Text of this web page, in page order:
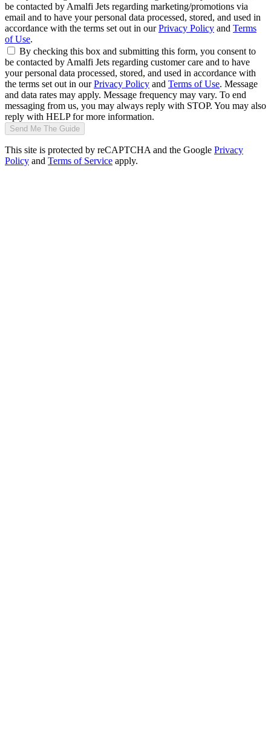
be contacted by Amalfi Jets regarding marketing/promotions via
email and to have your personal data processed, stored, and used in
accordance with the terms set out in ourPrivacy Policy and Terms
of Use.
By checking this box and submitting this form, you consent to
be contacted by Amalfi Jets regarding customer care and to have
your personal data processed, stored, and used in accordance with
the terms set out in ourPrivacy Policy and Terms of Use. Message
and data rates may apply. Message frequency may vary. To end
messaging from us, you may always reply with STOP. You may also
reply with HELP for more information.
Send Me The Guide
This site is protected by reCAPTCHA and the Google Privacy
Policy and Terms of Service apply.